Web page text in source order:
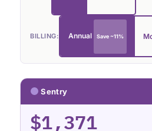
BILLING: Annual Save ~11%
Sentry
$1,371